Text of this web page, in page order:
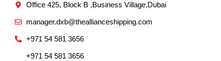
Office 425, Block B ,Business Village,Dubai
manager.dxb@theallianceshipping.com
+971 54 581 3656
+971 54 581 3656